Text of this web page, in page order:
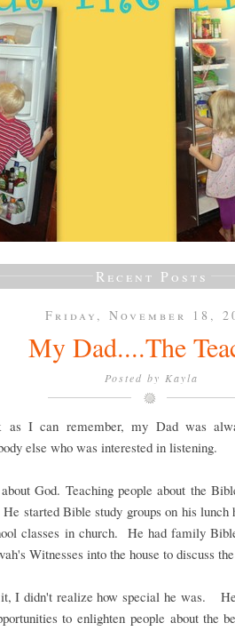
Recent Posts
Friday, November 18,
My Dad....The
Posted by Kayla
I can remember, my Dad was
else who was interested in listening.
God. Teaching people about the
started Bible study groups on his
classes in church. He had family
Witnesses into the house to discuss
I didn't realize how special he was.
to enlighten people about the